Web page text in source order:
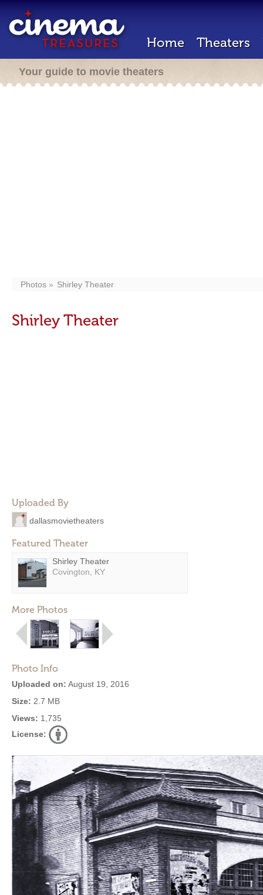
Home Theaters
Your guide to movie theaters
Photos Shirley Theater
Shirley Theater
Uploaded By
dallasmovietheaters
Featured Theater
Shirley Theater
Covington, KY
More Photos
Photo Info
Uploaded on: August 19, 2016
Size: 2.7 MB
Views: 1,735
License: